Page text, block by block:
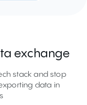
exchange
stack and stop
data in